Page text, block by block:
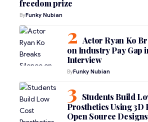
freedom prize
ByFunky Nubian
Actor Ryan Ko
on Industry Pay Gap
Interview
ByFunky Nubian
Students Build
Prosthetics Using 3D
Open Source Designs